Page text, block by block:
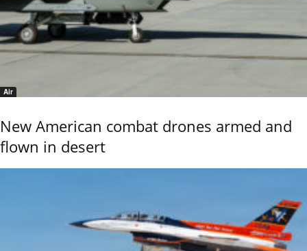
Air
New American combat drones armed and
flown in desert